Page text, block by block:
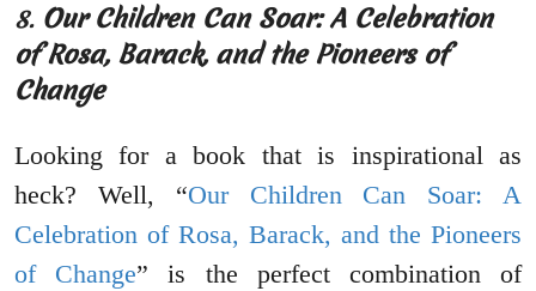
8. Our Children Can Soar: A Celebration
of Rosa, Barack, and the Pioneers of
Change
Looking for a book that is inspirational as
heck? Well, “Our Children Can Soar: A
Celebration of Rosa, Barack, and the Pioneers
of Change” is the perfect combination of